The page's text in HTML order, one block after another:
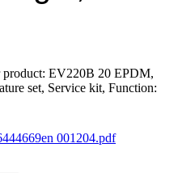
product: EV220B 20 EPDM,
set, Service kit, Function:
001204.pdf